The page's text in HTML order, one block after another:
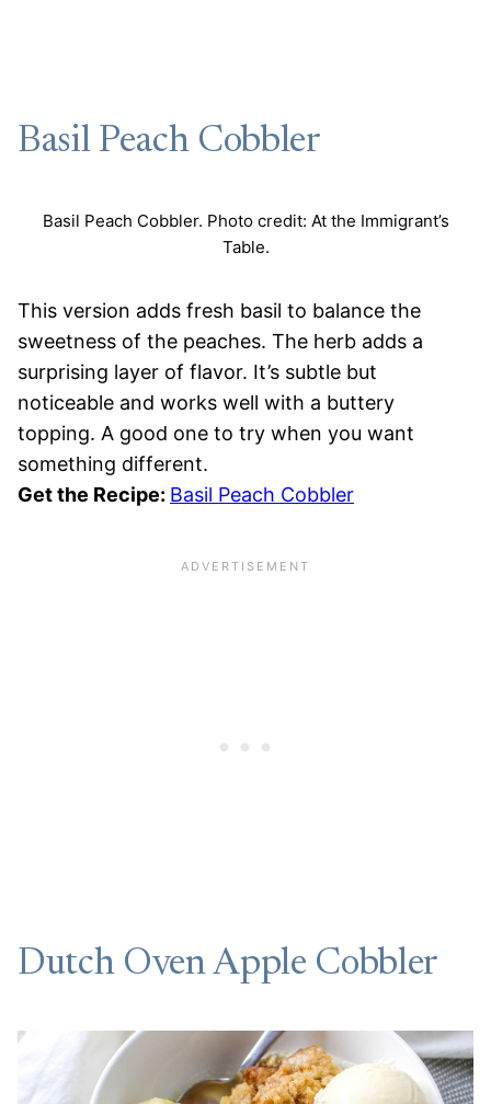
Basil Peach Cobbler
Basil Peach Cobbler. Photo credit: At the Immigrant’s
Table.
This version adds fresh basil to balance the
sweetness of the peaches. The herb adds a
surprising layer of flavor. It’s subtle but
noticeable and works well with a buttery
topping. A good one to try when you want
something different.
Get the Recipe: Basil Peach Cobbler
Dutch Oven Apple Cobbler